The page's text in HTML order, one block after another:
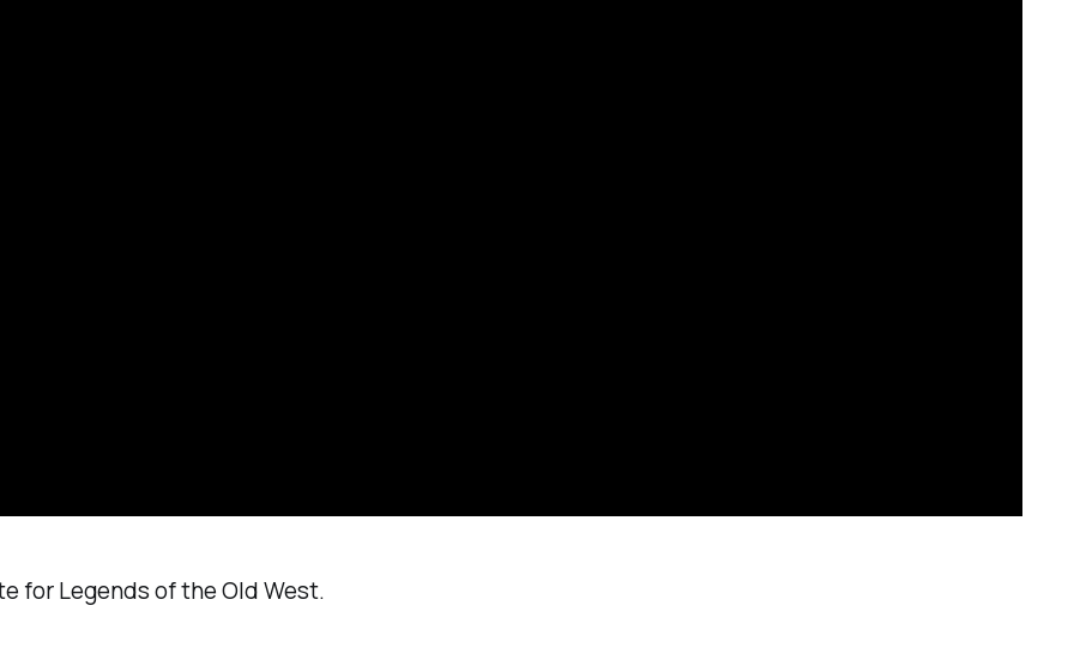
for Legends of the Old West.